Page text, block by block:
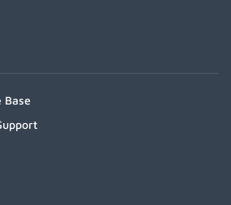
Base